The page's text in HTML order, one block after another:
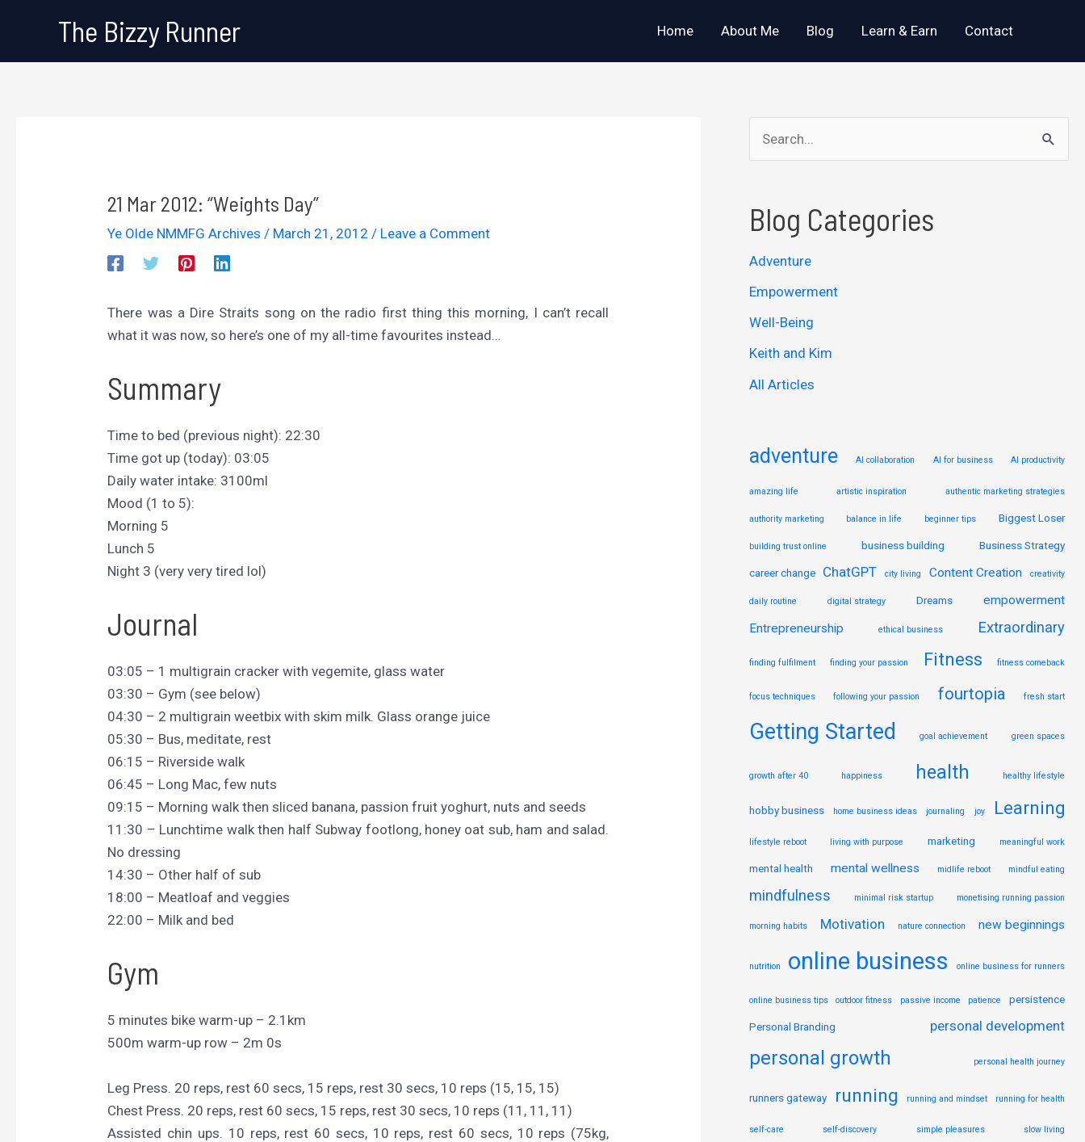
The Bizzy Runner Home About Me Blog Learn & Earn Contact
21 Mar 2012: “Weights Day”
Ye Olde NMMFG Archives / March 21, 2012 / Leave a Comment
There was a Dire Straits song on the radio first thing this morning, I can’t recall
what it was now, so here’s one of my all-time favourites instead…
Summary
Time to bed (previous night): 22:30
Time got up (today): 03:05
Daily water intake: 3100ml
Mood (1 to 5):
Morning 5
Lunch 5
Night 3 (very very tired lol)
Journal
03:05 – 1 multigrain cracker with vegemite, glass water
03:30 – Gym (see below)
04:30 – 2 multigrain weetbix with skim milk. Glass orange juice
05:30 – Bus, meditate, rest
06:15 – Riverside walk
06:45 – Long Mac, few nuts
09:15 – Morning walk then sliced banana, passion fruit yoghurt, nuts and seeds
11:30 – Lunchtime walk then half Subway footlong, honey oat sub, ham and salad.
No dressing
14:30 – Other half of sub
18:00 – Meatloaf and veggies
22:00 – Milk and bed
Gym
5 minutes bike warm-up – 2.1km
500m warm-up row – 2m 0s
Leg Press. 20 reps, rest 60 secs, 15 reps, rest 30 secs, 10 reps (15, 15, 15)
Chest Press. 20 reps, rest 60 secs, 15 reps, rest 30 secs, 10 reps (11, 11, 11)
Assisted chin ups. 10 reps, rest 60 secs, 10 reps, rest 60 secs, 10 reps (75kg,
e
r
h
f
o
r
Blog Categories
Adventure
Empowerment
Well-Being
Keith and Kim
All Articles
adventure AI collaboration AI for business AI productivity
amazing life artistic inspiration authentic marketing strategies
authority marketing balance in life beginner tips Biggest Loser
building trust online business building Business Strategy
career change ChatGPT city living Content Creation creativity
daily routine digital strategy Dreams
empowerment
Entrepreneurship
ethical business Extraordinary
finding fulfilment finding your passion Fitness fitness comeback
focus techniques following your passion fourtopia fresh start
Getting Started goal achievement green spaces
growth after 40 happiness health healthy lifestyle
hobby business home business ideas journaling joy Learning
lifestyle reboot living with purpose marketing meaningful work
mental health mental wellness midlife reboot mindful eating
mindfulness minimal risk startup monetising running passion
morning habits Motivation nature connection new beginnings
nutrition online business online business for runners
online business tips outdoor fitness passive income patience persistence
Personal Branding personal development
personal growth personal health journey
runners gateway running running and mindset running for health
self-care self-discovery simple pleasures slow living